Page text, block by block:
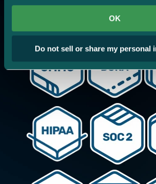
OK
Do not sell or share my personal
frameworks ensures you